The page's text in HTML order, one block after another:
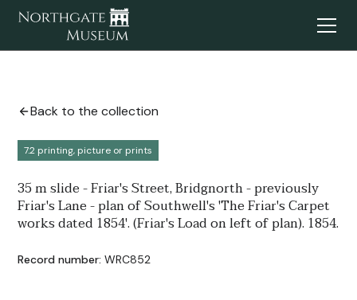
Back to the collection
7.2 printing, picture or prints
35 m slide - Friar's Street, Bridgnorth - previously
Friar's Lane - plan of Southwell's 'The Friar's Carpet
works dated 1854'. (Friar's Load on left of plan). 1854.
Record number: WRC852